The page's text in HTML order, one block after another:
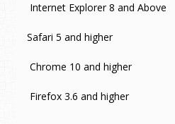
Internet Explorer 8 and Above
Safari 5 and higher
Chrome 10 and higher
Firefox 3.6 and higher